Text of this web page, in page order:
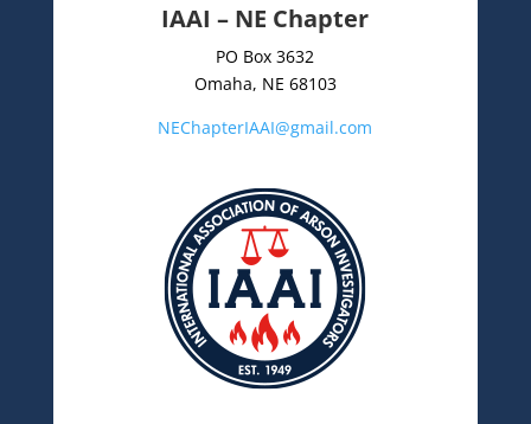
IAAI – NE Chapter
PO Box 3632
Omaha, NE 68103
NEChapterIAAI@gmail.com